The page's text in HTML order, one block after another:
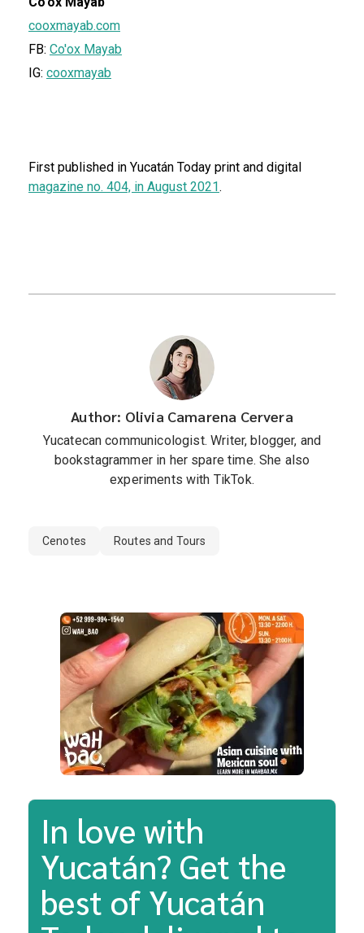
cooxmayab.com
FB: Co'ox Mayab
IG: cooxmayab
First published in Yucatán Today print and digital
magazine no. 404, in August 2021.
Author: Olivia Camarena Cervera
Yucatecan communicologist. Writer, blogger, and
bookstagrammer in her spare time. She also
experiments with TikTok.
Cenotes Routes and Tours
In love with
Yucatán? Get the
best of Yucatán